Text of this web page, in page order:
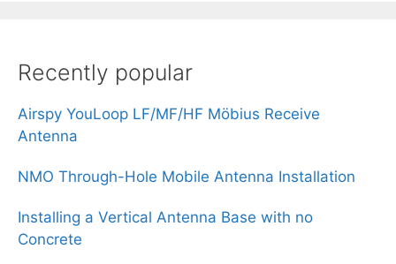
Recently popular
Airspy YouLoop LF/MF/HF Möbius Receive
Antenna
NMO Through-Hole Mobile Antenna Installation
Installing a Vertical Antenna Base with no
Concrete